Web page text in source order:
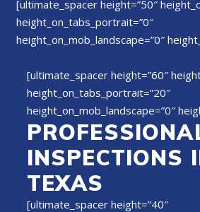
[ultimate_spacer height=”50″
height_on_tabs_portrait=”0″
height_on_mob_landscape=”0″
[ultimate_spacer height=”60″
height_on_tabs_portrait=”20″
height_on_mob_landscape=”0″
INSPECTIONS
TEXAS
[ultimate_spacer height=”40″